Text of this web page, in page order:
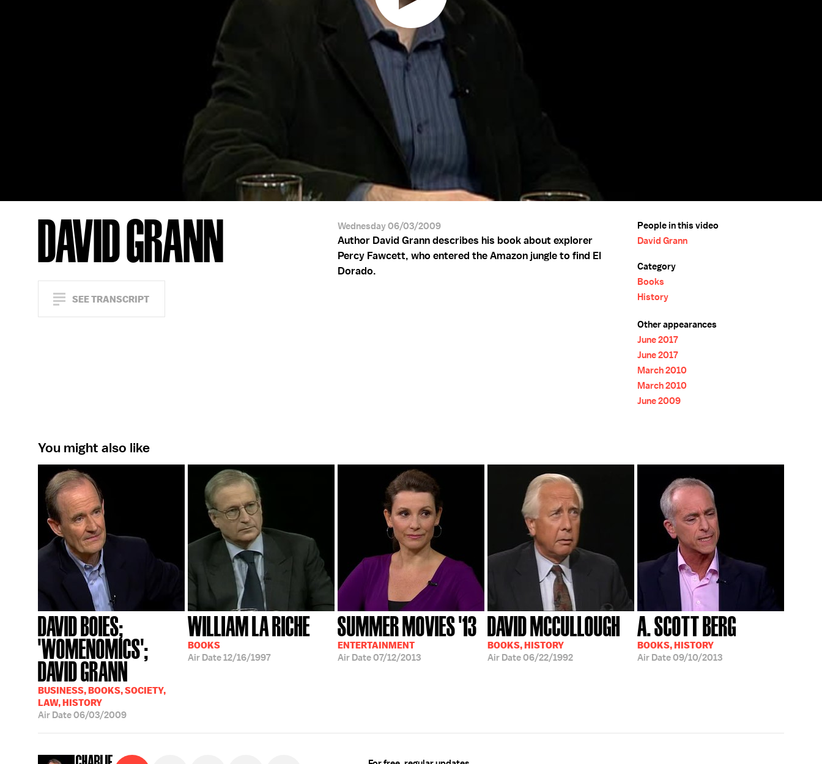
DAVID GRANN
SEE TRANSCRIPT
Wednesday 06/03/2009
Author David Grann describes his book about explorer
Percy Fawcett, who entered the Amazon jungle to find El
Dorado.
People in this video
David Grann
Category
Books
History
Other appearances
June 2017
June 2017
March 2010
March 2010
June 2009
You might also like
DAVID BOIES;
'WOMENOMICS';
DAVID GRANN
BUSINESS, BOOKS, SOCIETY,
LAW, HISTORY
Air Date06/03/2009
WILLIAM LA RICHE
BOOKS
Air Date12/16/1997
SUMMER MOVIES '13
ENTERTAINMENT
Air Date07/12/2013
DAVID MCCULLOUGH
BOOKS, HISTORY
Air Date06/22/1992
A. SCOTT BERG
BOOKS, HISTORY
Air Date09/10/2013